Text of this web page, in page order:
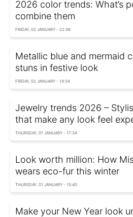
2026 color trends: What’s
combine them
FRIDAY, 02 JANUARY - 22:36
Metallic blue and mermaid
stuns in festive look
FRIDAY, 02 JANUARY - 14:34
Jewelry trends 2026 –
that make any look feel
THURSDAY, 01 JANUARY - 17:34
Look worth million: How
wears eco-fur this winter
THURSDAY, 01 JANUARY - 15:40
Make your New Year look